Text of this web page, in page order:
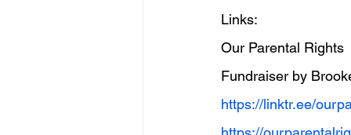
Links:
Our Parental Rights
Fundraiser by
https://linktr.ee/